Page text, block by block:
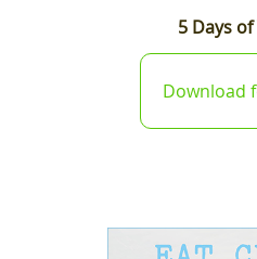
5 Days
Download